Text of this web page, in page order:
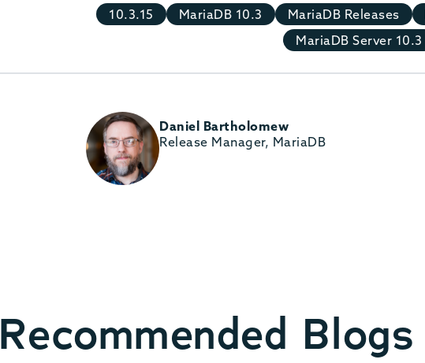
10.3.15 MariaDB 10.3 MariaDB Releases
MariaDB Server 10.3
Daniel Bartholomew
Release Manager, MariaDB
Recommended Blogs